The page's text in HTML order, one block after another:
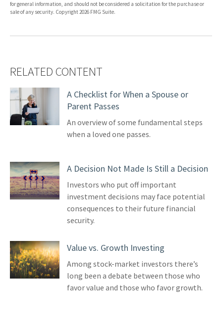
for general information, and should not be considered a solicitation for the purchase or
sale of any security. Copyright2026 FMG Suite.
RELATED CONTENT
A Checklist for When a Spouse or
Parent Passes
An overview of some fundamental steps
when a loved one passes.
A Decision Not Made Is Still a Decision
Investors who put off important
investment decisions may face potential
consequences to their future financial
security.
Value vs. Growth Investing
Among stock-market investors there’s
long been a debate between those who
favor value and those who favor growth.